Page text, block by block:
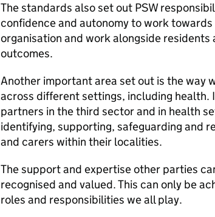
The standards also set out PSW
confidence and autonomy to work
organisation and work alongside
outcomes.
Another important area set out is the way
across different settings, including health.
partners in the third sector and in health
identifying, supporting, safeguarding and
and carers within their localities.
The support and expertise other parties
recognised and valued. This can only be
roles and responsibilities we all play.